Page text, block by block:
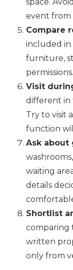
event from
Compare
included in
furniture,
permissions.
Visit
different in
Try to visit
function
Ask about
waiting
details
Shortlist
comparing
written
only from